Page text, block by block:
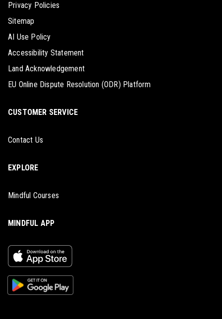
Privacy Policies
Sitemap
AI Use Policy
Accessibility Statement
Land Acknowledgement
EU Online Dispute Resolution (ODR) Platform
CUSTOMER SERVICE
Contact Us
EXPLORE
Mindful Courses
MINDFUL APP